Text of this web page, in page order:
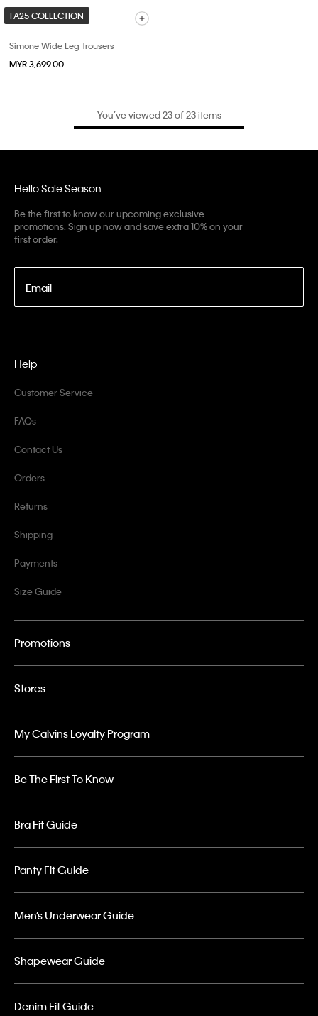
FA25 COLLECTION
Simone Wide Leg Trousers
MYR 3,699.00
You’ve viewed 23 of 23 items
Hello Sale Season
Be the first to know our upcoming exclusive
promotions. Sign up now and save extra 10% on your
first order.
Email
Help
Customer Service
FAQs
Contact Us
Orders
Returns
Shipping
Payments
Size Guide
Promotions
Stores
My Calvins Loyalty Program
Be The First To Know
Bra Fit Guide
Panty Fit Guide
Men’s Underwear Guide
Shapewear Guide
Denim Fit Guide